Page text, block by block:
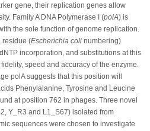
gene, their replication genes allow
Family A DNA Polymerase I (polA) is
the sole function of genome replication.
residue (Escherichia coli numbering)
incorporation, and substitutions at this
speed and accuracy of the enzyme.
polA suggests that this position will
Phenylalanine, Tyrosine and Leucine
at position 762 in phages. Three novel
Y_R3 and L1_S67) isolated from
sequences were chosen to investigate